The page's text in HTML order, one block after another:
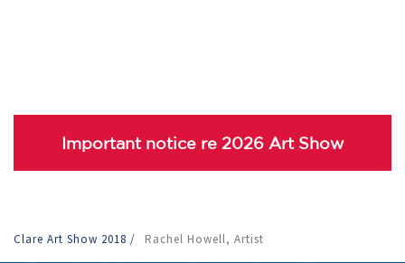
Important notice re 2026 Art Show
Clare Art Show 2018 / Rachel Howell, Artist